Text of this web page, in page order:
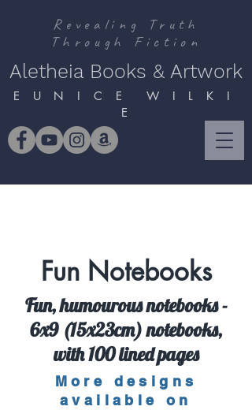
Revealing Truth
Through Fiction
Aletheia Books & Artwork
E U N I C E W I L K I
E
Fun Notebooks
Fun, humourous notebooks -
6x9 (15x23cm) notebooks,
with 100 lined pages
More designs
available on